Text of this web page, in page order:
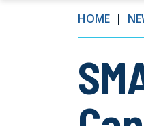
HOME